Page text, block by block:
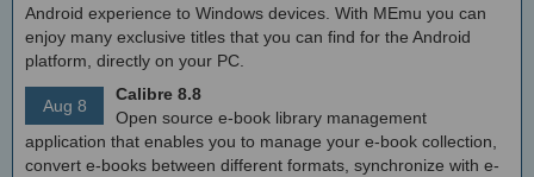
Android experience to Windows devices. With MEmu you can
enjoy many exclusive titles that you can find for the Android
platform, directly on your PC.
Aug 8
Calibre 8.8
Open source e-book library management
application that enables you to manage your e-book collection,
convert e-books between different formats, synchronize with e-